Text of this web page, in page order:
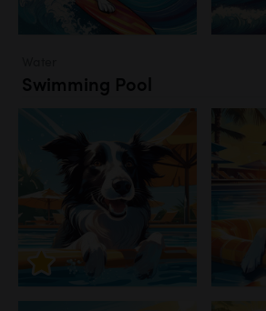
Swimming Pool